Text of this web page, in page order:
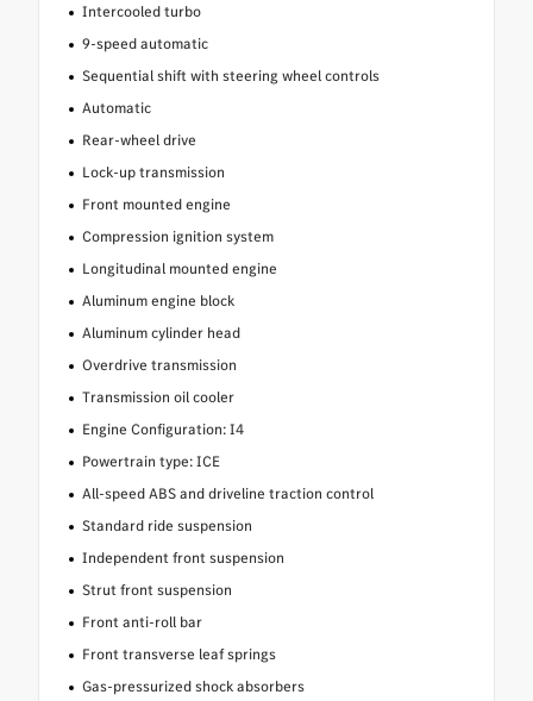
Intercooled turbo
9-speed automatic
Sequential shift with steering wheel controls
Automatic
Rear-wheel drive
Lock-up transmission
Front mounted engine
Compression ignition system
Longitudinal mounted engine
Aluminum engine block
Aluminum cylinder head
Overdrive transmission
Transmission oil cooler
Engine Configuration: I4
Powertrain type: ICE
All-speed ABS and driveline traction control
Standard ride suspension
Independent front suspension
Strut front suspension
Front anti-roll bar
Front transverse leaf springs
Gas-pressurized shock absorbers